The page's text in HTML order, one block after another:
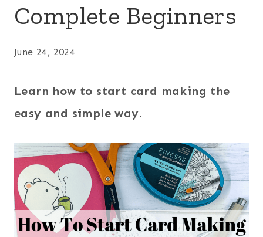
Complete Beginners
June 24, 2024
Learn how to start card making the
easy and simple way.